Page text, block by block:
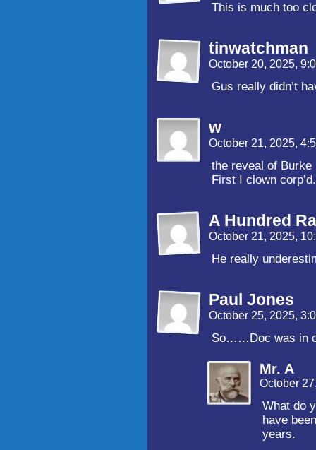
This is much too
tinwatchman
October 20, 2025,
Gus really didn’t
w
October 21, 2025,
the reveal of Burke
First I clown
A Hundred
October 21, 2025,
He really
Paul Jones
October 25, 2025,
So……Doc was in
Mr. A
October
What do
have
years.